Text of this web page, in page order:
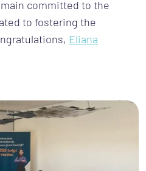
committed to the
to fostering the
Eliana